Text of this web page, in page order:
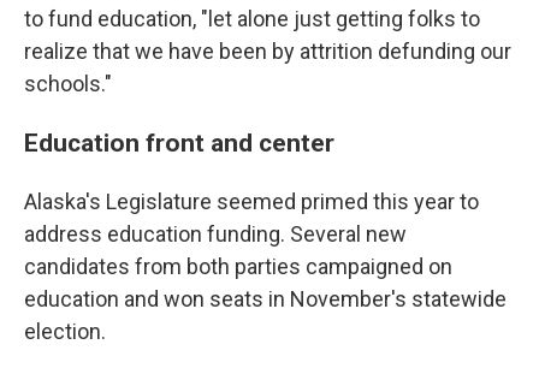
to fund education, "let alone just getting folks to
realize that we have been by attrition defunding our
schools."
Education front and center
Alaska's Legislature seemed primed this year to
address education funding. Several new
candidates from both parties campaigned on
education and won seats in November's statewide
election.